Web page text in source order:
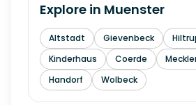
Explore in Muenster
Altstadt Gievenbeck
Kinderhaus
Coerde
Handorf
Wolbeck